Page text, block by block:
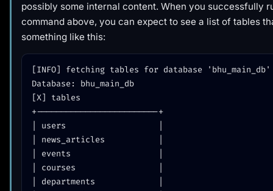
possibly some internal content. When you successfully
command above, you can expect to see a list of tables
something like this:
[INFO] fetching tables for database 'bhu_main_db'
Database: bhu_main_db
[X] tables
+-------------------------+
| users                   |
| news_articles           |
| events                  |
| courses                 |
| departments             |